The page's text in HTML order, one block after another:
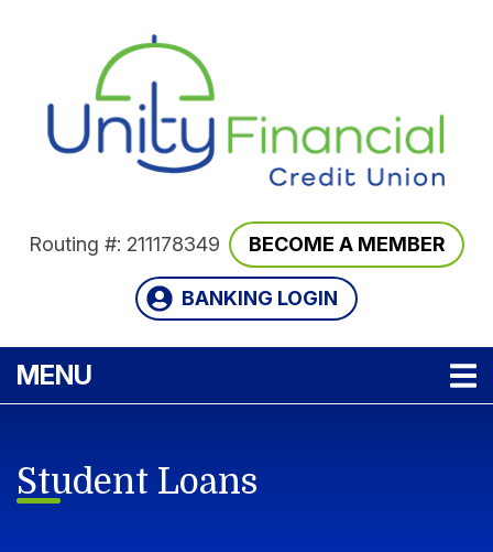
Routing #: 211178349 BECOME A MEMBER
BANKING LOGIN
MENU
Student Loans